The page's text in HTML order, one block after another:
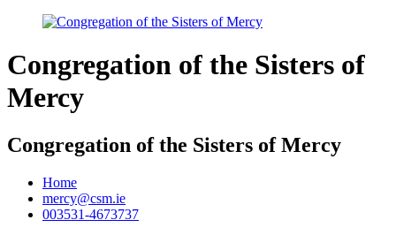
Congregation of the Sisters of
Mercy
Congregation of the Sisters of Mercy
Home
mercy@csm.ie
003531-4673737